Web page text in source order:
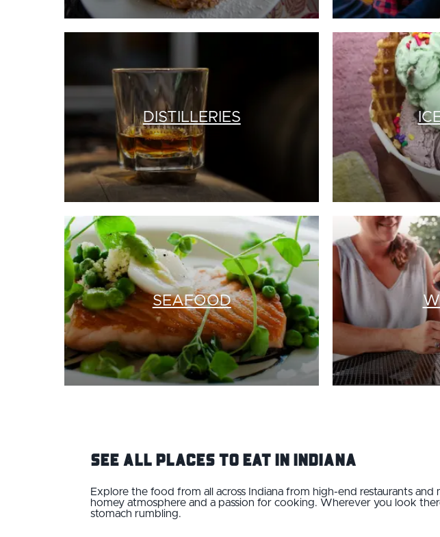
DISTILLERIES
SEAFOOD
See ALL Places to Eat IN Indiana
Explore the food from all across Indiana from high-end restaurants
homey atmosphere and a passion for cooking. Wherever you look
stomach rumbling.